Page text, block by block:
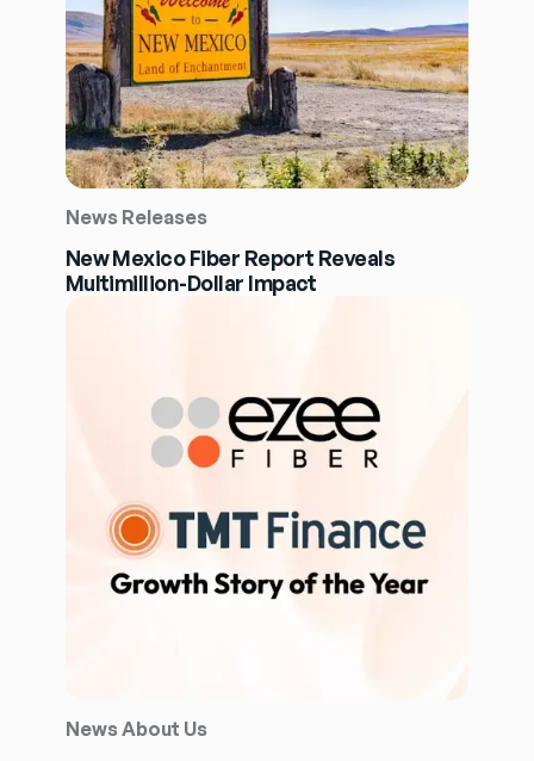
News Releases
New Mexico Fiber Report Reveals
Multimillion-Dollar Impact
News About Us